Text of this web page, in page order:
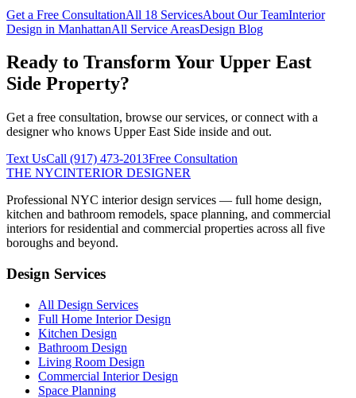
Get a Free ConsultationAll 18 ServicesAbout Our TeamInterior
Design in ManhattanAll Service AreasDesign Blog
Ready to Transform Your Upper East
Side Property?
Get a free consultation, browse our services, or connect with a
designer who knows Upper East Side inside and out.
Text UsCall (917) 473-2013Free Consultation
THE NYCINTERIOR DESIGNER
Professional NYC interior design services — full home design,
kitchen and bathroom remodels, space planning, and commercial
interiors for residential and commercial properties across all five
boroughs and beyond.
Design Services
All Design Services
Full Home Interior Design
Kitchen Design
Bathroom Design
Living Room Design
Commercial Interior Design
Space Planning